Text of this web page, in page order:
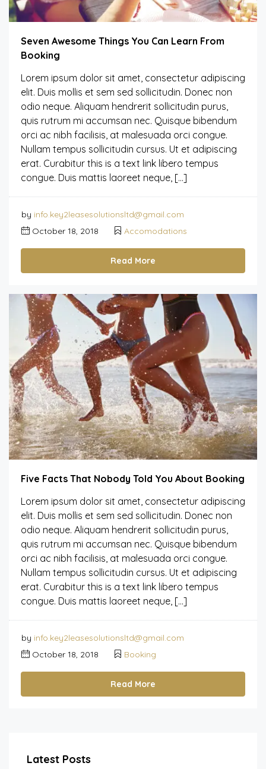
Seven Awesome Things You Can Learn From
Booking
Lorem ipsum dolor sit amet, consectetur adipiscing
elit. Duis mollis et sem sed sollicitudin. Donec non
odio neque. Aliquam hendrerit sollicitudin purus,
quis rutrum mi accumsan nec. Quisque bibendum
orci ac nibh facilisis, at malesuada orci congue.
Nullam tempus sollicitudin cursus. Ut et adipiscing
erat. Curabitur this is a text link libero tempus
congue. Duis mattis laoreet neque, […]
by info.key2leasesolutionsltd@gmail.com
October 18, 2018
Accomodations
Read More
Five Facts That Nobody Told You About Booking
Lorem ipsum dolor sit amet, consectetur adipiscing
elit. Duis mollis et sem sed sollicitudin. Donec non
odio neque. Aliquam hendrerit sollicitudin purus,
quis rutrum mi accumsan nec. Quisque bibendum
orci ac nibh facilisis, at malesuada orci congue.
Nullam tempus sollicitudin cursus. Ut et adipiscing
erat. Curabitur this is a text link libero tempus
congue. Duis mattis laoreet neque, […]
by info.key2leasesolutionsltd@gmail.com
October 18, 2018
Booking
Read More
Latest Posts